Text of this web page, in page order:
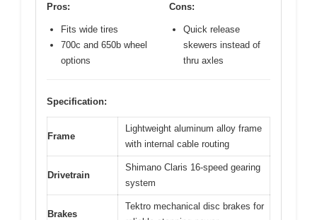
Pros:
Fits wide tires
700c and 650b wheel
options
Cons:
Quick release
skewers instead of
thru axles
Specification:
Frame
Lightweight aluminum alloy frame
with internal cable routing
Drivetrain
Shimano Claris 16-speed gearing
system
Brakes
Tektro mechanical disc brakes for